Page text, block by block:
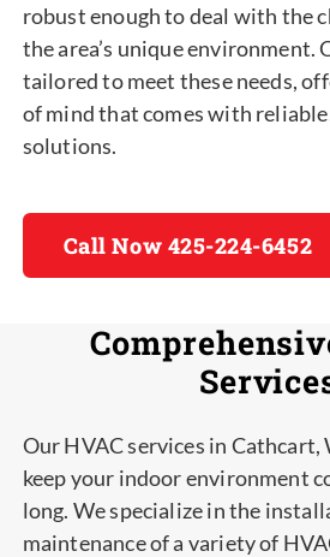
robust enough to deal with the
the area’s unique environment.
tailored to meet these needs,
of mind that comes with
solutions.
Call Now 425-224-6452
Our HVAC services in Cathcart,
keep your indoor environment
long. We specialize in the
maintenance of a variety of